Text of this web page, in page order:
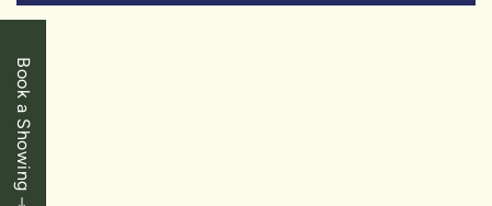
Book a Showing